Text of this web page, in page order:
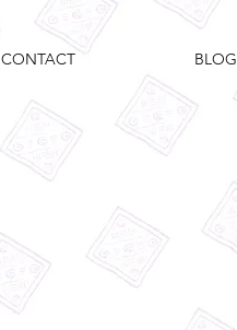
CONTACT BLOG